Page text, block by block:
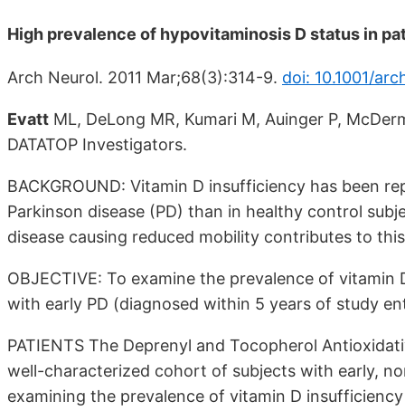
High prevalence of hypovitaminosis D status in
Arch Neurol. 2011 Mar;68(3):314-9. doi: 10.1001/
Evatt ML, DeLong MR, Kumari M, Auinger P,
DATATOP Investigators.
BACKGROUND: Vitamin D insufficiency has been
Parkinson disease (PD) than in healthy control
disease causing reduced mobility contributes to
OBJECTIVE: To examine the prevalence of
with early PD (diagnosed within 5 years of study
PATIENTS The Deprenyl and Tocopherol
well-characterized cohort of subjects with early,
examining the prevalence of vitamin D